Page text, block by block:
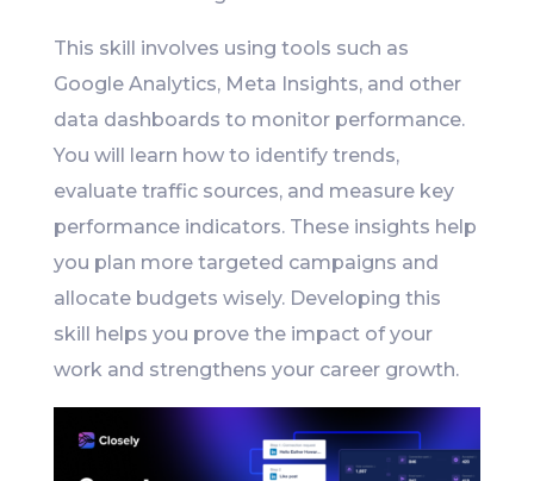
This skill involves using tools such as
Google Analytics, Meta Insights, and other
data dashboards to monitor performance.
You will learn how to identify trends,
evaluate traffic sources, and measure key
performance indicators. These insights help
you plan more targeted campaigns and
allocate budgets wisely. Developing this
skill helps you prove the impact of your
work and strengthens your career growth.